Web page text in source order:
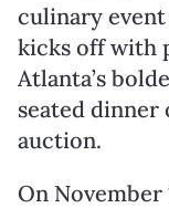
culinary
kicks off with
Atlanta’s
seated dinner
auction.
On November